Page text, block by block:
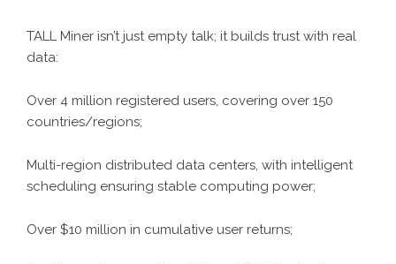
TALL Miner isn’t just empty talk; it builds trust with real
data:
Over 4 million registered users, covering over 150
countries/regions;
Multi-region distributed data centers, with intelligent
scheduling ensuring stable computing power;
Over $10 million in cumulative user returns;